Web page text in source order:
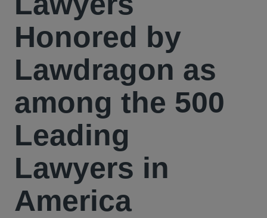
Honored by
Lawdragon as
among the 500
Leading
Lawyers in
America